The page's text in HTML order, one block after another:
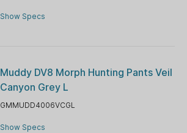
Show Specs
Muddy DV8 Morph Hunting Pants Veil
Canyon Grey L
GMMUDD4006VCGL
Show Specs